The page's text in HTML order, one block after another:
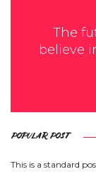
The
believe
POPULAR POST
This is a standard